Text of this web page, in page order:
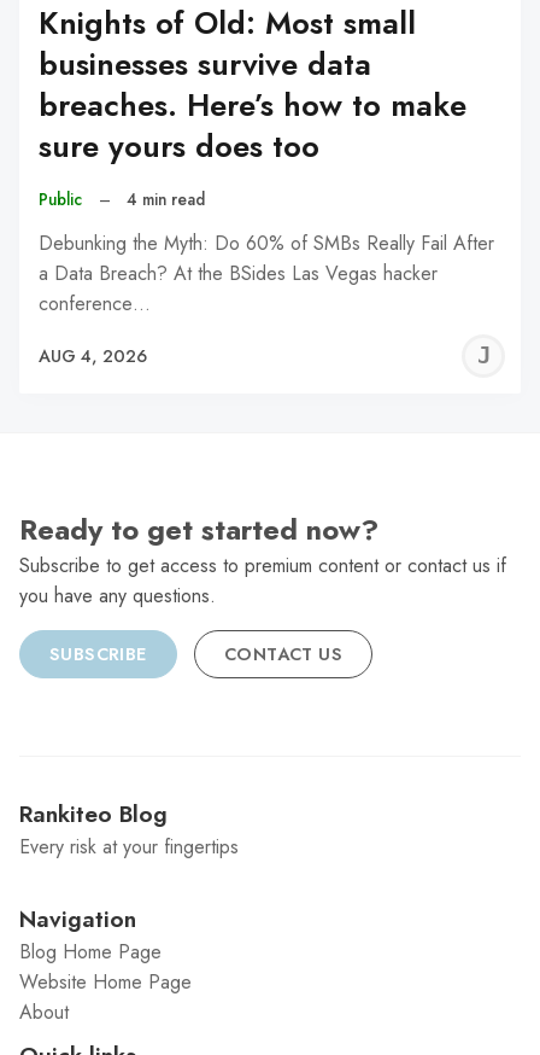
Knights of Old: Most small
businesses survive data
breaches. Here’s how to make
sure yours does too
Public – 4 min read
Debunking the Myth: Do 60% of SMBs Really Fail After
a Data Breach? At the BSides Las Vegas hacker
conference…
AUG 4, 2026
Ready to get started now?
Subscribe to get access to premium content or contact us if
you have any questions.
SUBSCRIBE CONTACT US
Rankiteo Blog
Every risk at your fingertips
Navigation
Blog Home Page
Website Home Page
About